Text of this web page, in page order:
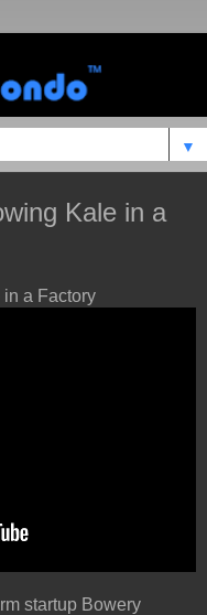
▼
Kale in a
a Factory
startup Bowery